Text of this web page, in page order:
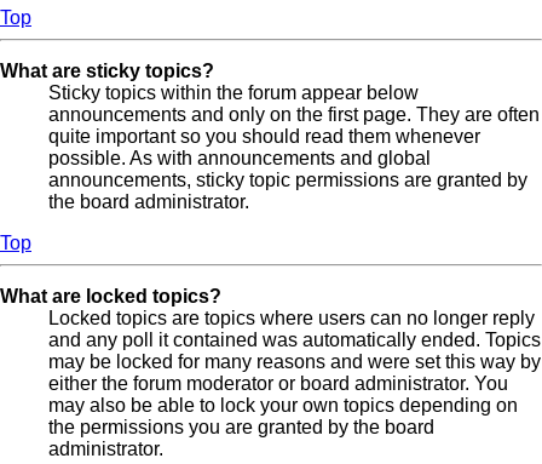
Top
What are sticky topics?
Sticky topics within the forum appear below
announcements and only on the first page. They are often
quite important so you should read them whenever
possible. As with announcements and global
announcements, sticky topic permissions are granted by
the board administrator.
Top
What are locked topics?
Locked topics are topics where users can no longer reply
and any poll it contained was automatically ended. Topics
may be locked for many reasons and were set this way by
either the forum moderator or board administrator. You
may also be able to lock your own topics depending on
the permissions you are granted by the board
administrator.